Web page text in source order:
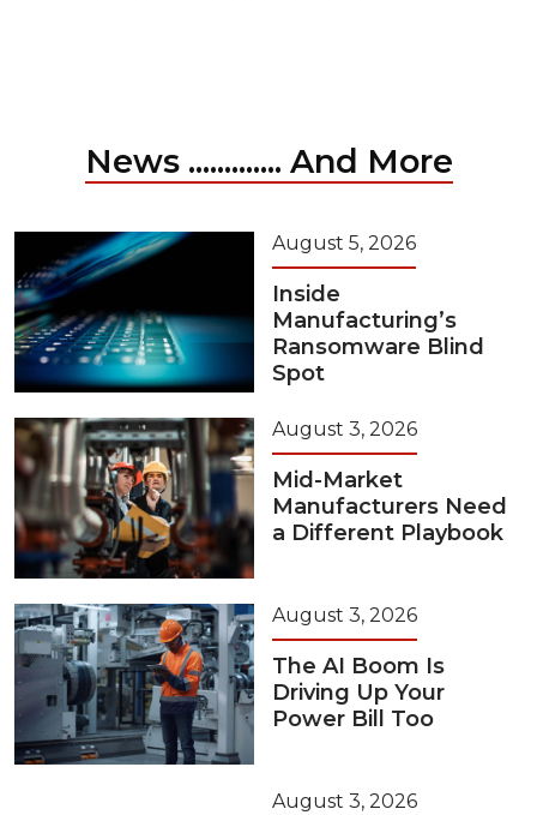
News ............. And More
August 5, 2026
Inside
Manufacturing’s
Ransomware Blind
Spot
August 3, 2026
Mid-Market
Manufacturers Need
a Different Playbook
August 3, 2026
The AI Boom Is
Driving Up Your
Power Bill Too
August 3, 2026